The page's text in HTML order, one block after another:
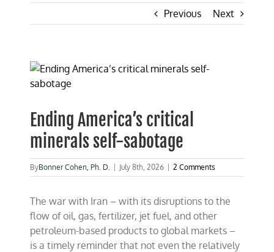
Previous Next
View
Larger
Ending America’s critical
minerals self-sabotage
ByBonner Cohen, Ph. D. July 8th, 2026 2 Comments
The war with Iran – with its disruptions to the
flow of oil, gas, fertilizer, jet fuel, and other
petroleum-based products to global markets –
is a timely reminder that not even the relatively